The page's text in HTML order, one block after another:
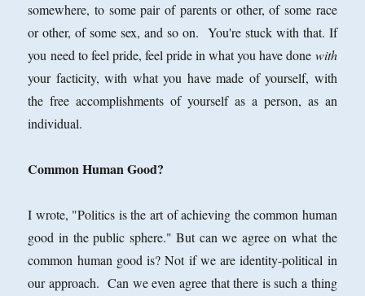
somewhere, to some pair of parents or other, of some race
or other, of some sex, and so on. You're stuck with that. If
you need to feel pride, feel pride in what you have done with
your facticity, with what you have made of yourself, with
the free accomplishments of yourself as a person, as an
individual.
Common Human Good?
I wrote, "Politics is the art of achieving the common human
good in the public sphere." But can we agree on what the
common human good is? Not if we are identity-political in
our approach. Can we even agree that there is such a thing